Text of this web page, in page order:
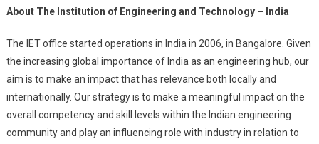
About The Institution of Engineering and Technology – India
The IET office started operations in India in 2006, in Bangalore. Given
the increasing global importance of India as an engineering hub, our
aim is to make an impact that has relevance both locally and
internationally. Our strategy is to make a meaningful impact on the
overall competency and skill levels within the Indian engineering
community and play an influencing role with industry in relation to